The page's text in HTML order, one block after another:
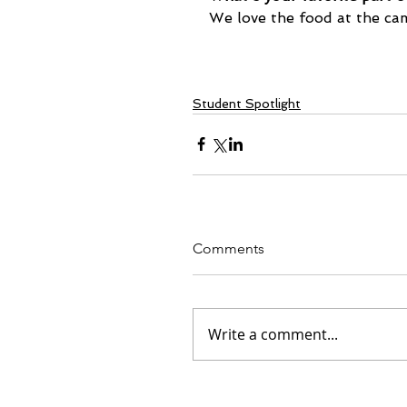
We love the food at the
Student Spotlight
Comments
Write a comment...